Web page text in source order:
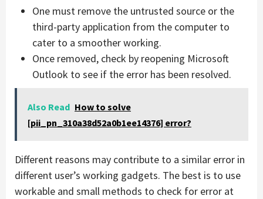
One must remove the untrusted source or the
third-party application from the computer to
cater to a smoother working.
Once removed, check by reopening Microsoft
Outlook to see if the error has been resolved.
Also Read How to solve
[pii_pn_310a38d52a0b1ee14376] error?
Different reasons may contribute to a similar error in
different user’s working gadgets. The best is to use
workable and small methods to check for error at